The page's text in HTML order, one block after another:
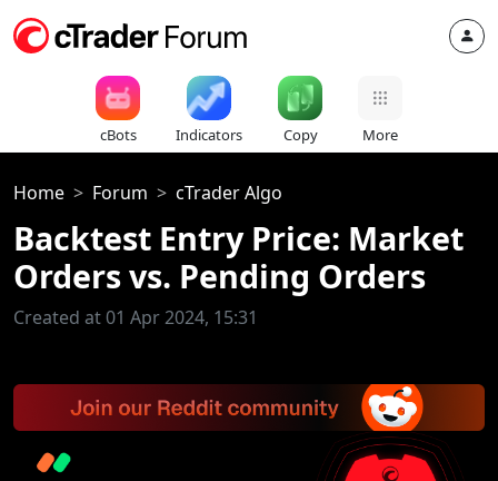
cBots Indicators Copy More
Home Forum cTrader Algo
Backtest Entry Price: Market
Orders vs. Pending Orders
Created at 01 Apr 2024, 15:31